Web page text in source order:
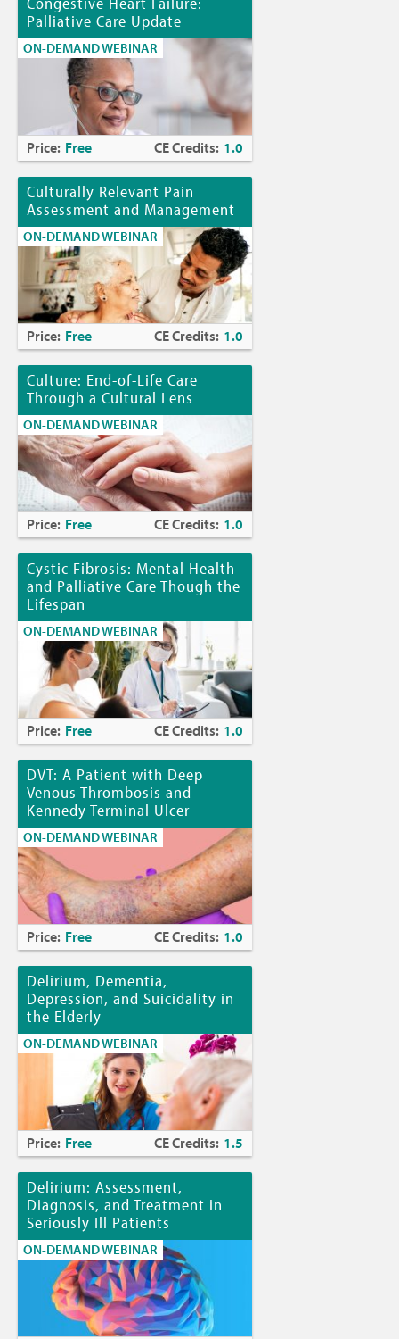
Palliative Care Update
ON-DEMAND WEBINAR
Price: Free CE Credits: 1.0
Culturally Relevant Pain
Assessment and Management
ON-DEMAND WEBINAR
Price: Free CE Credits: 1.0
Culture: End-of-Life Care
Through a Cultural Lens
ON-DEMAND WEBINAR
Price: Free CE Credits: 1.0
Cystic Fibrosis: Mental Health
and Palliative Care Though the
Lifespan
ON-DEMAND WEBINAR
Price: Free CE Credits: 1.0
DVT: A Patient with Deep
Venous Thrombosis and
Kennedy Terminal Ulcer
ON-DEMAND WEBINAR
Price: Free CE Credits: 1.0
Delirium, Dementia,
Depression, and Suicidality in
the Elderly
ON-DEMAND WEBINAR
Price: Free CE Credits: 1.5
Delirium: Assessment,
Diagnosis, and Treatment in
Seriously Ill Patients
ON-DEMAND WEBINAR